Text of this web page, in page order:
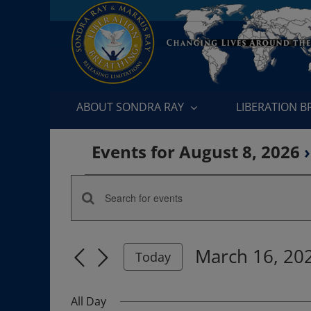
ABOUT SONDRA RAY LIBERATION
Events for August 8, 2026
Events
for
March
16,
Events
Search
and
Views
Enter
Keyword.
for
Events
Keyword.
Today
March 16,
date.
All Day